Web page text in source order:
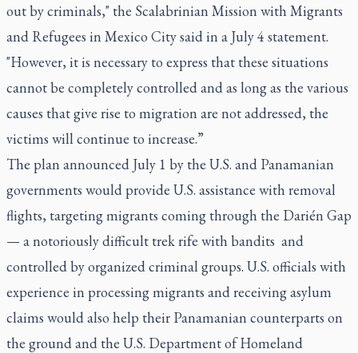
out by criminals," the Scalabrinian Mission with Migrants
and Refugees in Mexico City said in a July 4 statement.
"However, it is necessary to express that these situations
cannot be completely controlled and as long as the various
causes that give rise to migration are not addressed, the
victims will continue to increase.”
The plan announced July 1 by the U.S. and Panamanian
governments would provide U.S. assistance with removal
flights, targeting migrants coming through the Darién Gap
— a notoriously difficult trek rife with bandits and
controlled by organized criminal groups. U.S. officials with
experience in processing migrants and receiving asylum
claims would also help their Panamanian counterparts on
the ground and the U.S. Department of Homeland